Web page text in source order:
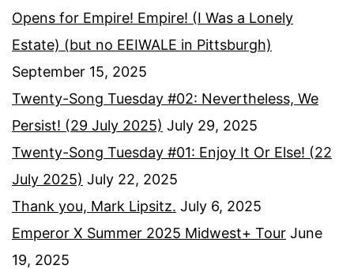
Opens for Empire! Empire! (I Was a Lonely
Estate) (but no EEIWALE in Pittsburgh)
September 15, 2025
Twenty-Song Tuesday #02: Nevertheless, We
Persist! (29 July 2025) July 29, 2025
Twenty-Song Tuesday #01: Enjoy It Or Else! (22
July 2025) July 22, 2025
Thank you, Mark Lipsitz. July 6, 2025
Emperor X Summer 2025 Midwest+ Tour June
19, 2025